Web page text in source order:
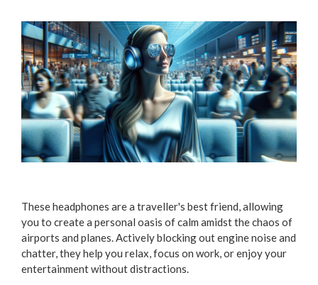
These headphones are a traveller's best friend, allowing
you to create a personal oasis of calm amidst the chaos of
airports and planes. Actively blocking out engine noise and
chatter, they help you relax, focus on work, or enjoy your
entertainment without distractions.